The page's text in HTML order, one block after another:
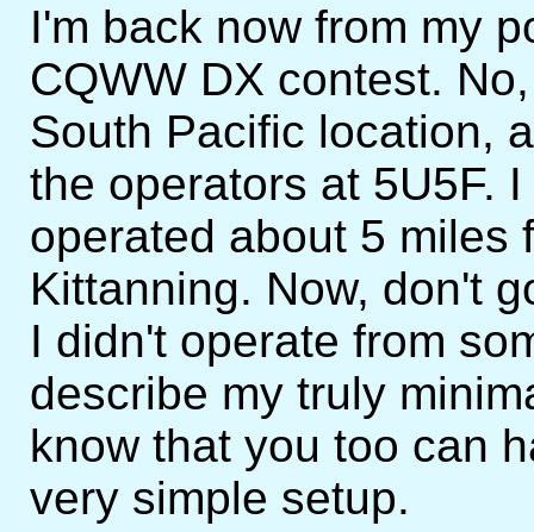
I'm back now from my
CQWW DX contest.
South Pacific location,
the operators at 5U5F.
operated about 5 miles
Kittanning. Now, don't
I didn't operate from
describe my truly
know that you too can
very simple setup.